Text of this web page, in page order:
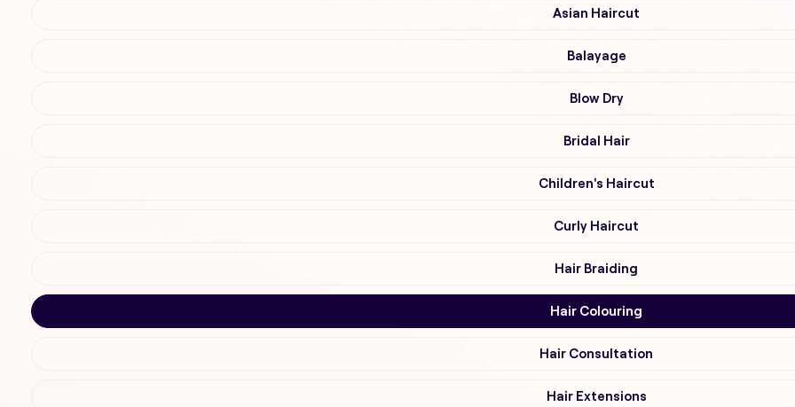
Asian Haircut
Balayage
Blow Dry
Bridal Hair
Children's Haircut
Curly Haircut
Hair Braiding
Hair Colouring
Hair Consultation
Hair Extensions